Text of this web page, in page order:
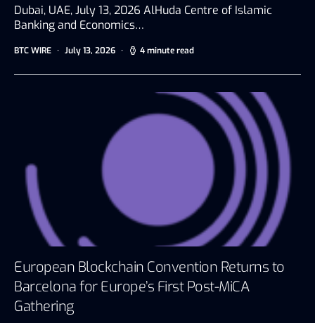
Dubai, UAE, July 13, 2026 AlHuda Centre of Islamic
Banking and Economics…
BTC WIRE July 13, 2026 4 minute read
European Blockchain Convention Returns to
Barcelona for Europe’s First Post-MiCA
Gathering